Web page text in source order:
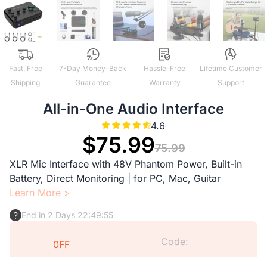
Fast, Free
Shipping
7-Day Money-Back
Guarantee
Hassle-Free
Warranty
Lifetime Customer
Support
All-in-One Audio Interface
4.6
$75.9975.99
XLR Mic Interface with 48V Phantom Power, Built-in
Battery, Direct Monitoring | for PC, Mac, Guitar
Learn More >
End in 2 Days 22:49:54
0FF Code: